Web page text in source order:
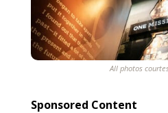
All photos
Sponsored Content